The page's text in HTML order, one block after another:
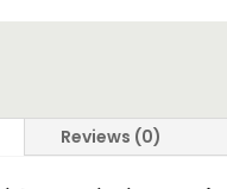
Reviews (0)